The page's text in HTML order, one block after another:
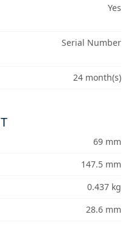
Yes
Serial Number
24 month(s)
69 mm
147.5 mm
0.437 kg
28.6 mm